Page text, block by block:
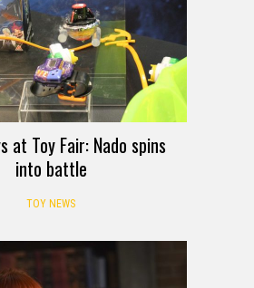
at Toy Fair: Nado spins
into battle
TOY NEWS